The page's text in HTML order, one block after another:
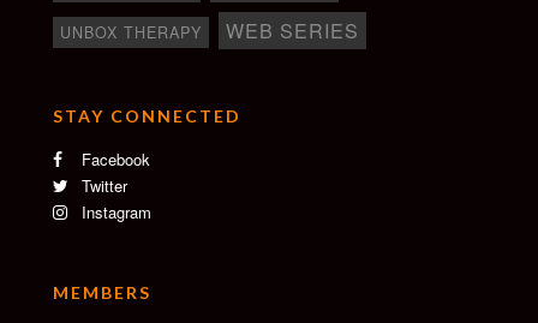
UNBOX THERAPY WEB SERIES
STAY CONNECTED
Facebook
Twitter
Instagram
MEMBERS